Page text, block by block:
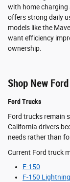
with home charging
offers strong daily
models like the
want efficiency
ownership.
Shop New
Ford Trucks
Ford trucks remain
California drivers
needs rather than
Current Ford truck
F-150
F-150 Lightning